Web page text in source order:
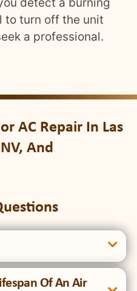
detect a burning
to turn off the unit
a professional.
AC Repair In Las
And
Of An Air